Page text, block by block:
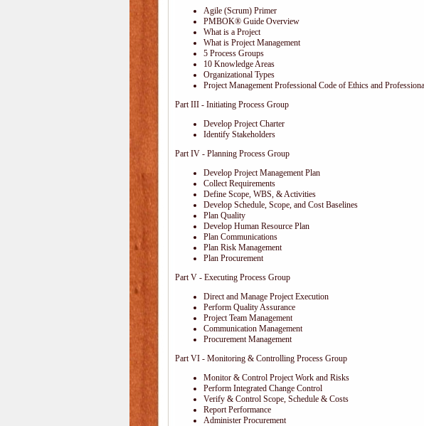
Agile (Scrum) Primer
PMBOK® Guide Overview
What is a Project
What is Project Management
5 Process Groups
10 Knowledge Areas
Organizational Types
Project Management Professional Code of Ethics and
Part III - Initiating Process Group
Develop Project Charter
Identify Stakeholders
Part IV - Planning Process Group
Develop Project Management Plan
Collect Requirements
Define Scope, WBS, & Activities
Develop Schedule, Scope, and Cost Baselines
Plan Quality
Develop Human Resource Plan
Plan Communications
Plan Risk Management
Plan Procurement
Part V - Executing Process Group
Direct and Manage Project Execution
Perform Quality Assurance
Project Team Management
Communication Management
Procurement Management
Part VI - Monitoring & Controlling Process Group
Monitor & Control Project Work and Risks
Perform Integrated Change Control
Verify & Control Scope, Schedule & Costs
Report Performance
Administer Procurement